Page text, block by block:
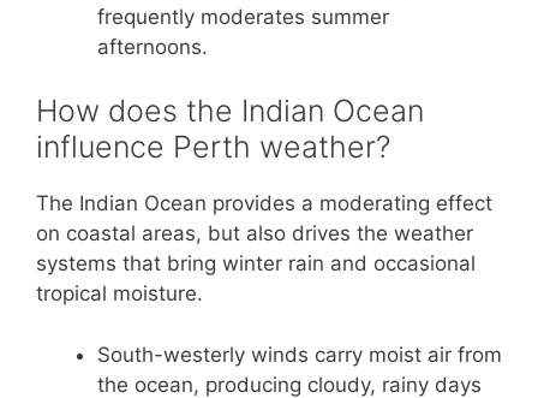
frequently moderates summer
afternoons.
How does the Indian Ocean
influence Perth weather?
The Indian Ocean provides a moderating effect
on coastal areas, but also drives the weather
systems that bring winter rain and occasional
tropical moisture.
South-westerly winds carry moist air from
the ocean, producing cloudy, rainy days